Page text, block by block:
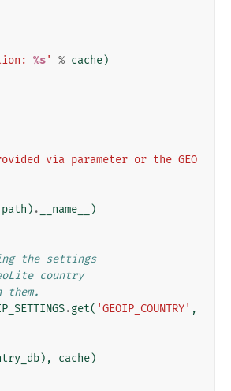
%s' % cache)
via parameter or the GEO
path ) . __name__ )
the settings
country
.get( 'GEOIP_COUNTRY' ,
), cache)